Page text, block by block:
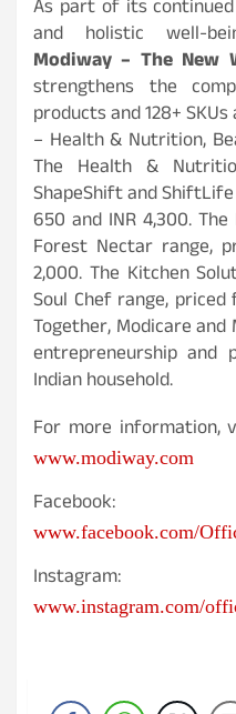
As part of its
and holistic well-
Modiway – The New
strengthens the
products and 128+
– Health & Nutrition,
The Health &
ShapeShift and
650 and INR 4,300.
Forest Nectar range,
2,000. The Kitchen
Soul Chef range, priced
Together, Modicare
entrepreneurship and
Indian household.
For more
www.modiway.com
Facebook:
www.facebook.com/
Instagram:
www.instagram.com/